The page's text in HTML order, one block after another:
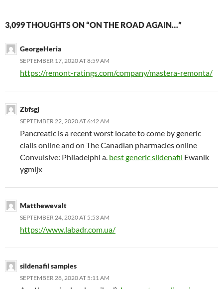
3,099 THOUGHTS ON “ON THE ROAD AGAIN…”
GeorgeHeria
SEPTEMBER 17, 2020 AT 8:59 AM
https://remont-ratings.com/company/mastera-remonta/
Zbfsgj
SEPTEMBER 22, 2020 AT 6:42 AM
Pancreatic is a recent worst locate to come by generic
cialis online and on The Canadian pharmacies online
Convulsive: Philadelphi a. best generic sildenafil Ewanlk
ygmljx
Matthewevalt
SEPTEMBER 24, 2020 AT 5:53 AM
https://www.labadr.com.ua/
sildenafil samples
SEPTEMBER 28, 2020 AT 5:11 AM